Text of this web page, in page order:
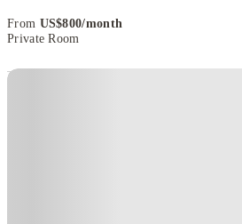
From US$800/month
Private Room